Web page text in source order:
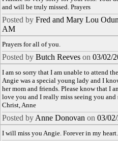
and will be truly missed. Prayers
Posted by Fred and Mary Lou
AM
Prayers for all of you.
Posted by Butch Reeves on 03/02/
I am so sorry that I am unable to attend
Angie was a special young lady and I
her mom and friends. Please know that I
love you and I really miss seeing you
Christ, Anne
Posted by Anne Donovan on 03/
I will miss you Angie. Forever in my